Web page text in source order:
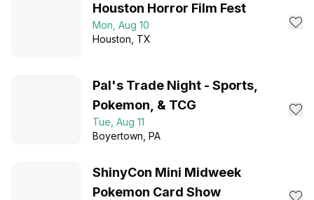
Houston Horror Film Fest
Mon, Aug 10
Houston , TX
Pal's Trade Night - Sports,
Pokemon, & TCG
Tue, Aug 11
Boyertown , PA
ShinyCon Mini Midweek
Pokemon Card Show